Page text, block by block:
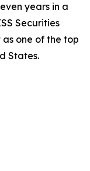
years in a
Securities
as one of the top
States.